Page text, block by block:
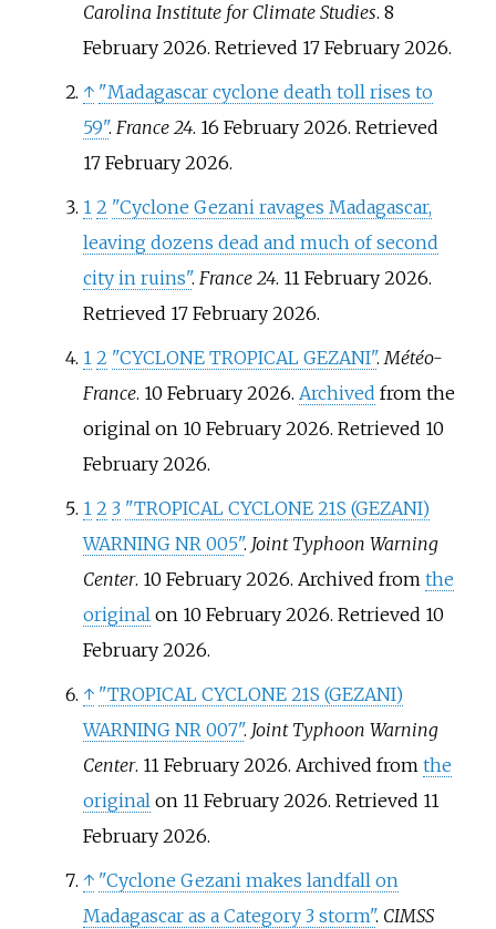
Carolina Institute for Climate Studies. 8
February 2026. Retrieved 17 February2026.
↑ "Madagascar cyclone death toll rises to
59". France 24. 16 February 2026. Retrieved
17 February2026.
1 2 "Cyclone Gezani ravages Madagascar,
leaving dozens dead and much of second
city in ruins". France 24. 11 February 2026.
Retrieved 17 February2026.
1 2 "CYCLONE TROPICAL GEZANI".Météo-
France. 10 February 2026. Archived from the
original on 10 February 2026. Retrieved 10
February2026.
1 2 3 "TROPICAL CYCLONE 21S (GEZANI)
WARNING NR 005". Joint Typhoon Warning
Center. 10 February 2026. Archived from the
originalon 10 February 2026. Retrieved 10
February2026.
↑ "TROPICAL CYCLONE 21S (GEZANI)
WARNING NR 007". Joint Typhoon Warning
Center. 11 February 2026. Archived from the
originalon 11 February 2026. Retrieved 11
February2026.
↑ "Cyclone Gezani makes landfall on
Madagascar as a Category 3 storm". CIMSS